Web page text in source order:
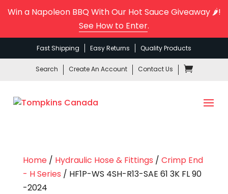
Win a Napoleon BBQ With Our Hot Sauce Giveaway 🌶️!
See How to Enter.
Fast Shipping Easy Returns Quality Products
Search Create An Account Contact Us
Home/ Hydraulic Hose & Fittings / Crimp End
- H Series / HF1P-WS 4SH-R13-SAE 61 3K FL 90
-2024